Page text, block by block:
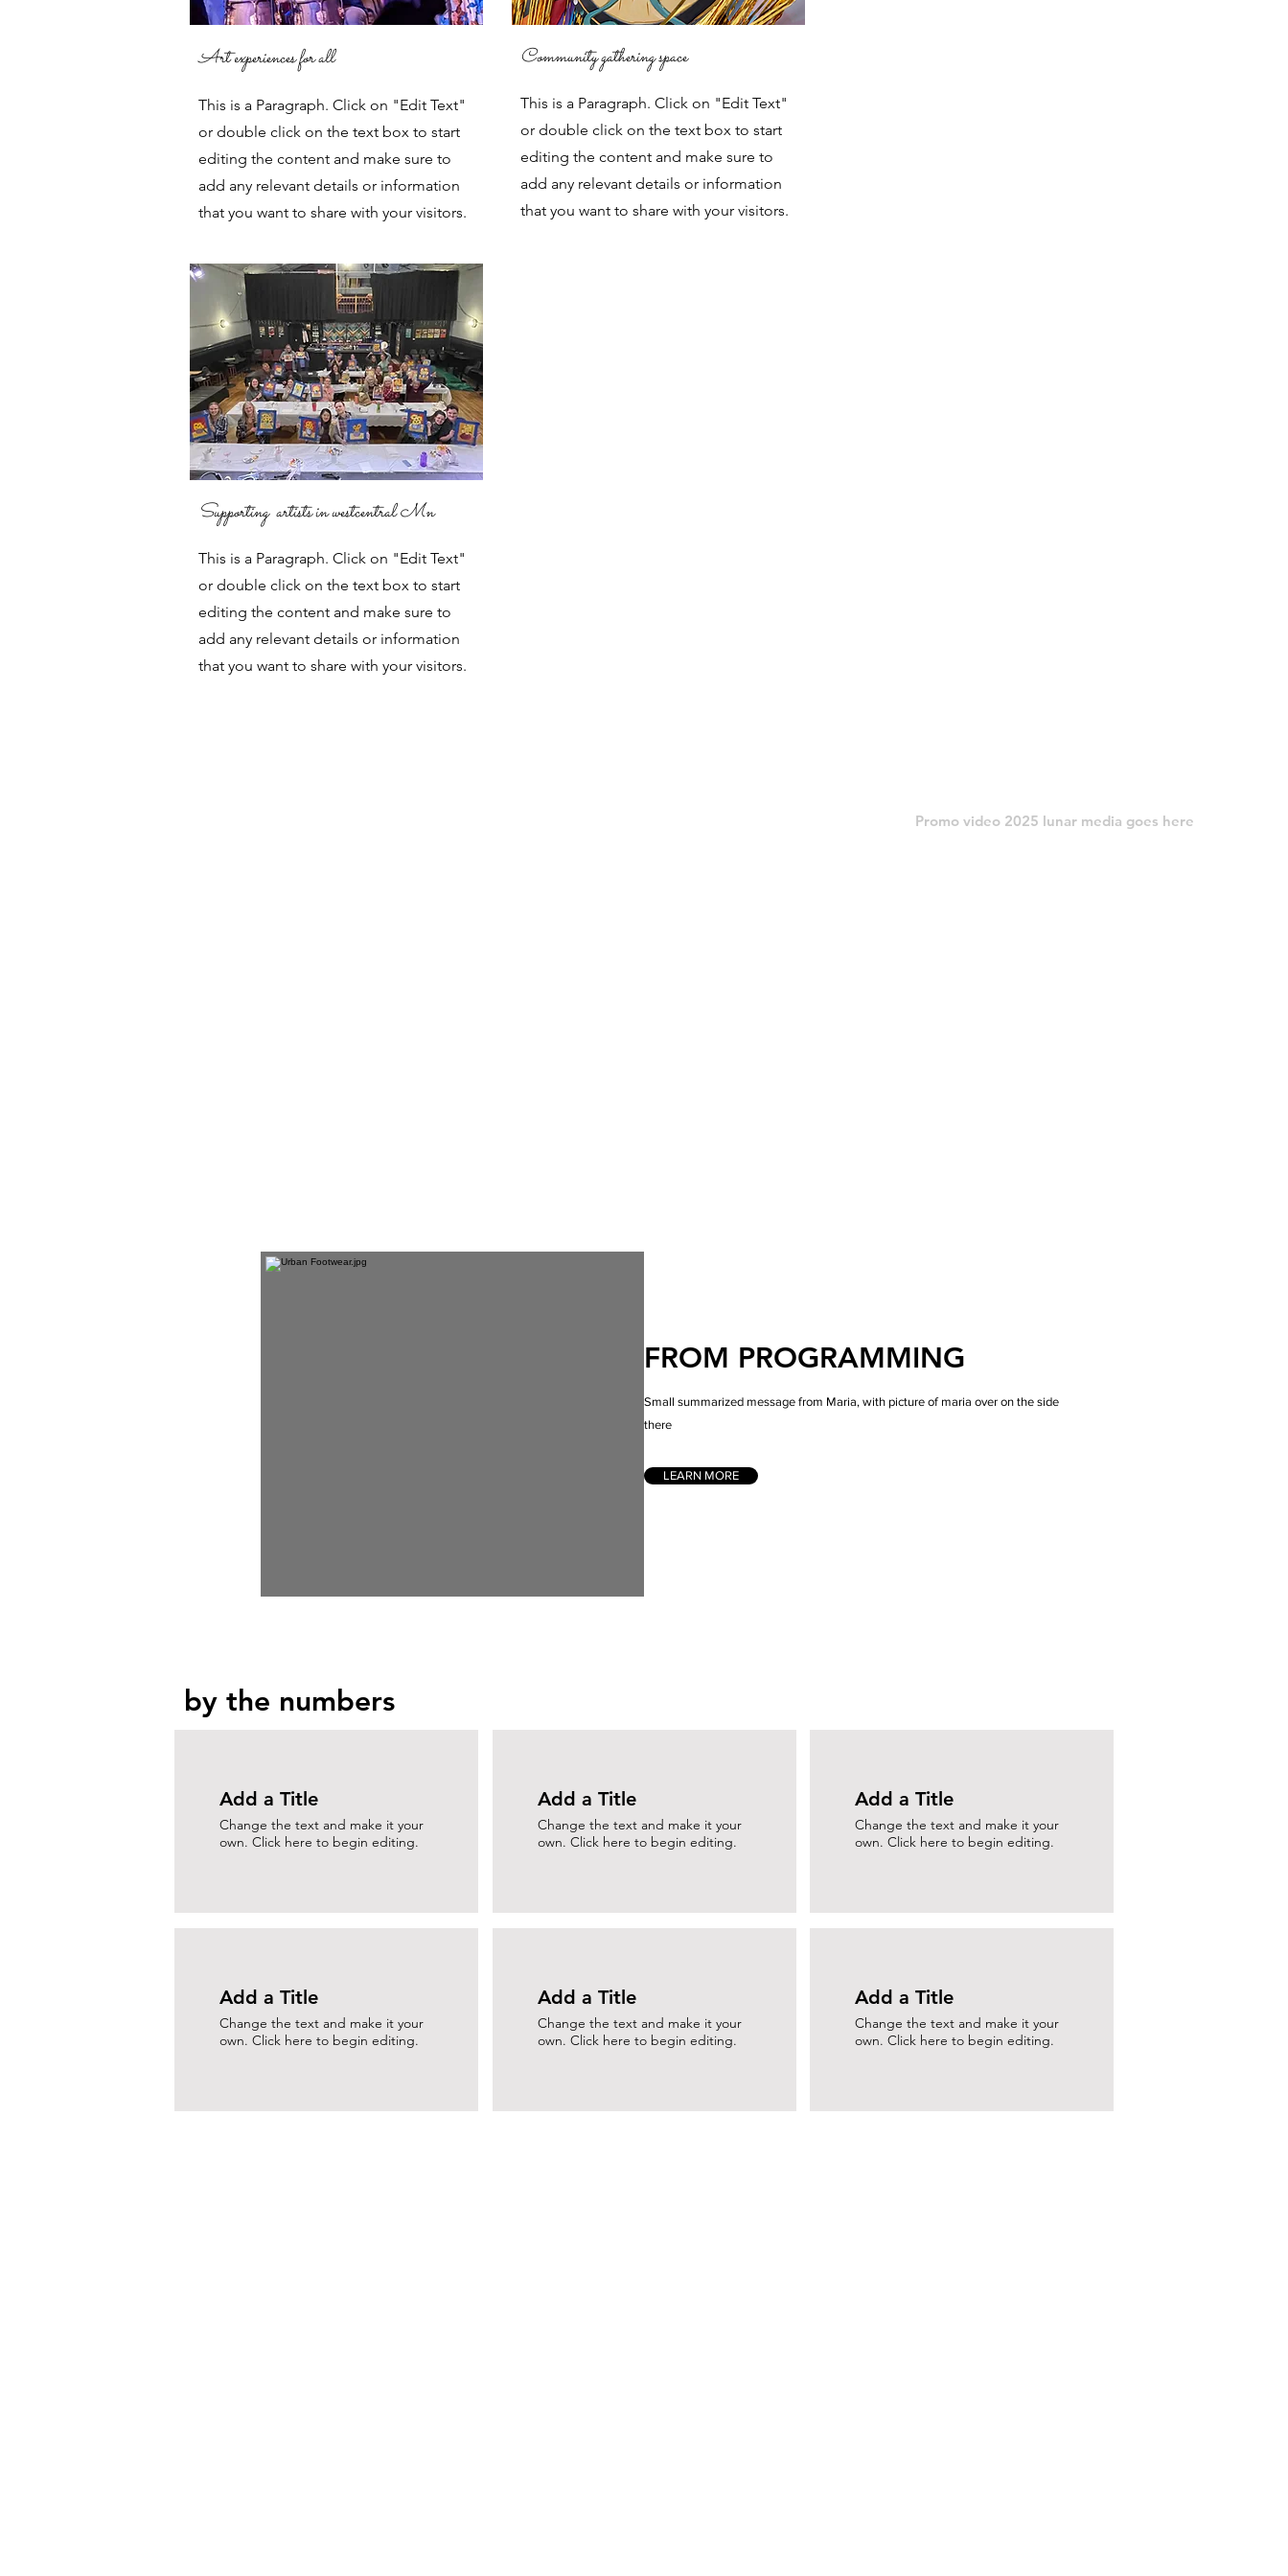
Art experiences for all
This is a Paragraph. Click on "Edit Text"
or double click on the text box to start
editing the content and make sure to
add any relevant details or information
that you want to share with your visitors.
Community gathering space
This is a Paragraph. Click on "Edit Text"
or double click on the text box to start
editing the content and make sure to
add any relevant details or information
that you want to share with your visitors.
Supporting artists in westcentral Mn
This is a Paragraph. Click on "Edit Text"
or double click on the text box to start
editing the content and make sure to
add any relevant details or information
that you want to share with your visitors.
Promo video 2025 lunar media goes here
FROM PROGRAMMING
Small summarized message from Maria, with picture of maria over on the side
there
LEARN MORE
by the numbers
Add a Title
Change the text and make it your
own. Click here to begin editing.
Add a Title
Change the text and make it your
own. Click here to begin editing.
Add a Title
Change the text and make it your
own. Click here to begin editing.
Add a Title
Change the text and make it your
own. Click here to begin editing.
Add a Title
Change the text and make it your
own. Click here to begin editing.
Add a Title
Change the text and make it your
own. Click here to begin editing.